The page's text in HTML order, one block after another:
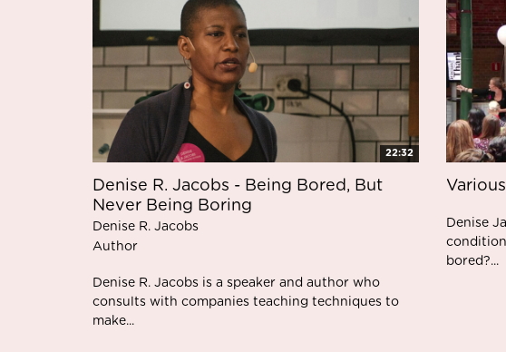
22:32
Denise R. Jacobs - Being Bored, But
Never Being Boring
Denise R. Jacobs
Author
Denise R. Jacobs is a speaker and author who
consults with companies teaching techniques to
make...
Denise
bored?...